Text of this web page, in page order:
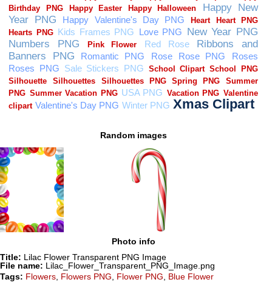
Random images
Photo info
Title: Lilac Flower Transparent PNG Image
File name: Lilac_Flower_Transparent_PNG_Image.png
Tags: Flowers, Flowers PNG, Flower PNG, Blue Flower